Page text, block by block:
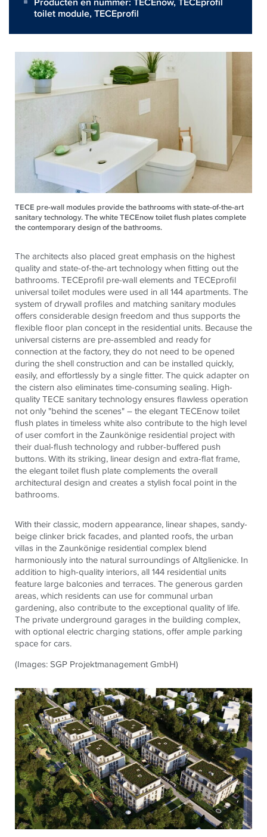
toilet module,TECEprofil
TECE pre-wall modules provide the bathrooms with state-of-the-art
sanitary technology. The white TECEnow toilet flush plates complete
the contemporary design of the bathrooms.
The architects also placed great emphasis on the highest
quality and state-of-the-art technology when fitting out the
bathrooms.TECEprofil pre-wall elements and TECEprofil
universal toilet modules were used in all 144 apartments. The
system of drywall profiles and matching sanitary modules
offers considerable design freedom and thus supports the
flexible floor plan concept in the residential units. Because the
universal cisterns are pre-assembled and ready for
connection at the factory, they do not need to be opened
during the shell construction and can be installed quickly,
easily, and effortlessly by a single fitter. The quick adapter on
the cistern also eliminates time-consuming sealing. High-
qualityTECE sanitary technology ensures flawless operation
not only "behind the scenes" – the elegantTECEnow toilet
flush plates in timeless white also contribute to the high level
of user comfort in the Zaunkönige residential project with
their dual-flush technology and rubber-buffered push
buttons. With its striking, linear design and extra-flat frame,
the elegant toilet flush plate complements the overall
architectural design and creates a stylish focal point in the
bathrooms.
With their classic, modern appearance, linear shapes, sandy-
beige clinker brick facades, and planted roofs, the urban
villas in the Zaunkönige residential complex blend
harmoniously into the natural surroundings of Altglienicke. In
addition to high-quality interiors, all 144 residential units
feature large balconies and terraces. The generous garden
areas, which residents can use for communal urban
gardening, also contribute to the exceptional quality of life.
The private underground garages in the building complex,
with optional electric charging stations, offer ample parking
space for cars.
(Images: SGP Projektmanagement GmbH)